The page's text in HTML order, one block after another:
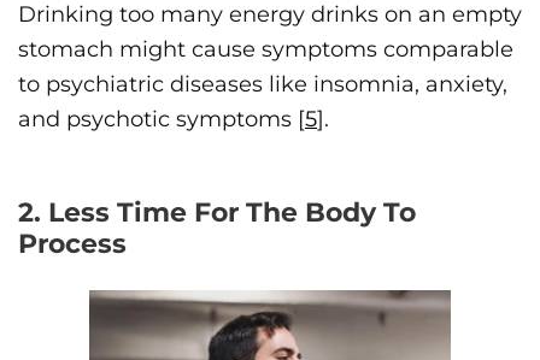
Drinking too many energy drinks on an empty
stomach might cause symptoms comparable
to psychiatric diseases like insomnia, anxiety,
and psychotic symptoms [5].
2. Less Time For The Body To
Process